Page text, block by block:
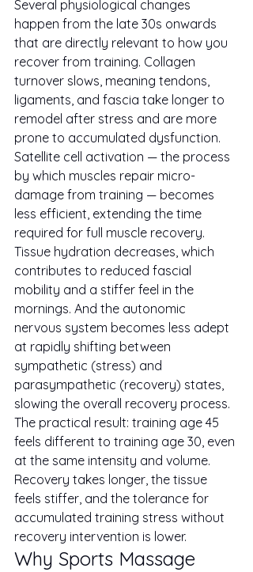
Several physiological changes
happen from the late 30s onwards
that are directly relevant to how you
recover from training. Collagen
turnover slows, meaning tendons,
ligaments, and fascia take longer to
remodel after stress and are more
prone to accumulated dysfunction.
Satellite cell activation — the process
by which muscles repair micro-
damage from training — becomes
less efficient, extending the time
required for full muscle recovery.
Tissue hydration decreases, which
contributes to reduced fascial
mobility and a stiffer feel in the
mornings. And the autonomic
nervous system becomes less adept
at rapidly shifting between
sympathetic (stress) and
parasympathetic (recovery) states,
slowing the overall recovery process.
The practical result: training age 45
feels different to training age 30, even
at the same intensity and volume.
Recovery takes longer, the tissue
feels stiffer, and the tolerance for
accumulated training stress without
recovery intervention is lower.
Why Sports Massage